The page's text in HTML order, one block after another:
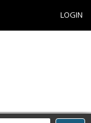
LOGIN